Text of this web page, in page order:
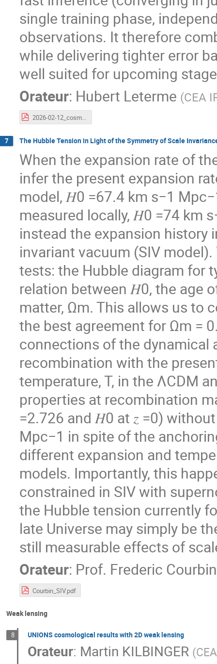
single training phase,
observations. It therefore
while delivering tighter error
well suited for upcoming
Orateur: Hubert Leterme (CEA
2026-02-12_cosmostat_days.pdf
7 The Hubble Tension in Light of the Symmetry of Scale
When the expansion rate of
infer the present expansion
model, 𝐻0 =67.4 km s−1
measured locally, 𝐻0 =74 km
instead the expansion history
invariant vacuum (SIV
tests: the Hubble diagram for
relation between 𝐻0, the age
matter, Ωm. This allows us to
the best agreement for Ωm =
connections of the dynamical
recombination with the
temperature, T, in the ΛCDM
properties at recombination
=2.726 and 𝐻0 at 𝑧 =0)
Mpc−1 in spite of the
different expansion and
models. Importantly, this
constrained in SIV with
the Hubble tension currently
late Universe may simply be
still measurable effects of
Orateur: Prof. Frederic Courbin
Courbin_SIV.pdf
Weak lensing
8 UNIONS cosmological results with 2D weak lensing
Orateur: Martin KILBINGER (